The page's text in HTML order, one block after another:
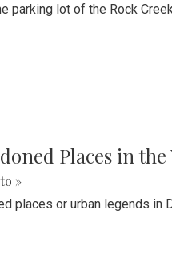
parking lot of the Rock
Places in the
»
places or urban legends in